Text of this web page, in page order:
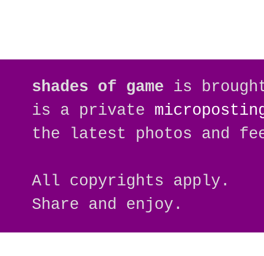
shades of game is
is a private
the latest photos and
All copyrights apply.
Share and enjoy.